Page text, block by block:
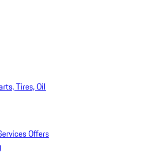
Tires, Oil
Offers